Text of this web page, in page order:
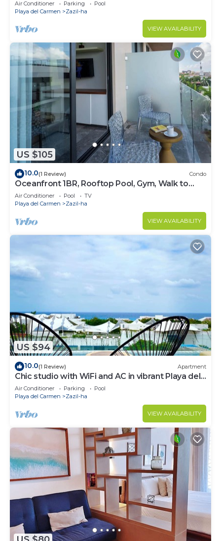
Air Conditioner Parking
Pool
Playa del Carmen
Zazil-ha
VIEW AVAILABILITY
US $105
10.0(1 Review) Condo
Oceanfront 1BR, Rooftop Pool, Gym, Walk to
Beach
Air Conditioner Pool
TV
Playa del Carmen
Zazil-ha
VIEW AVAILABILITY
US $94
10.0(1 Review) Apartment
Chic studio with WiFi and AC in vibrant Playa del
Carmen, centric and OV rooftop
Air Conditioner Parking
Pool
Playa del Carmen
Zazil-ha
VIEW AVAILABILITY